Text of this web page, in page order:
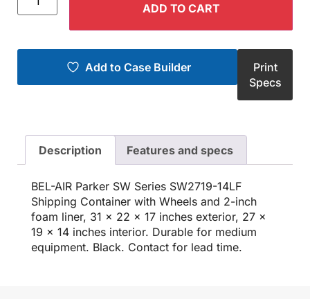
ADD TO CART
Add to Case Builder
Print
Specs
Description Features and specs
BEL-AIR Parker SW Series SW2719-14LF
Shipping Container with Wheels and 2-inch
foam liner, 31 x 22 x 17 inches exterior, 27 x
19 x 14 inches interior. Durable for medium
equipment. Black. Contact for lead time.